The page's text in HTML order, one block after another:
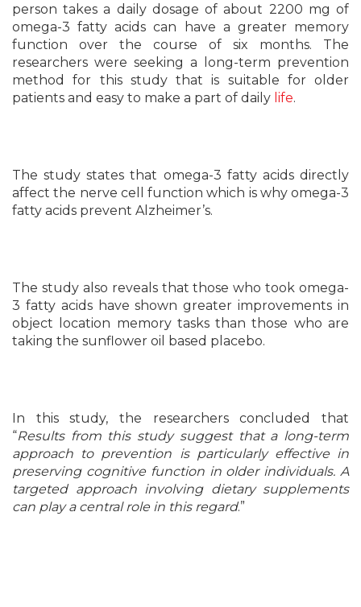
person takes a daily dosage of about 2200 mg of
omega-3 fatty acids can have a greater memory
function over the course of six months. The
researchers were seeking a long-term prevention
method for this study that is suitable for older
patients and easy to make a part of daily life.
The study states that omega-3 fatty acids directly
affect the nerve cell function which is why omega-3
fatty acids prevent Alzheimer’s.
The study also reveals that those who took omega-
3 fatty acids have shown greater improvements in
object location memory tasks than those who are
taking the sunflower oil based placebo.
In this study, the researchers concluded that
“Results from this study suggest that a long-term
approach to prevention is particularly effective in
preserving cognitive function in older individuals. A
targeted approach involving dietary supplements
can play a central role in this regard.”